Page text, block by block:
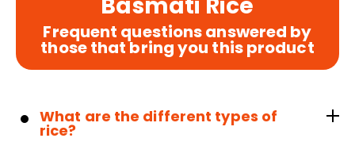
Basmati Rice
Frequent questions answered by
those that bring you this product
What are the different types of
rice?